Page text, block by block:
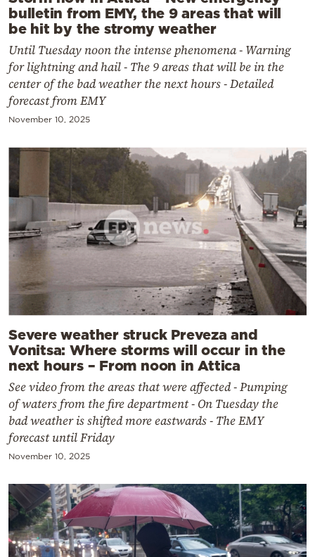
bulletin from EMY, the 9 areas that will
be hit by the stromy weather
Until Tuesday noon the intense phenomena - Warning
for lightning and hail - The 9 areas that will be in the
center of the bad weather the next hours - Detailed
forecast from EMY
November 10, 2025
Severe weather struck Preveza and
Vonitsa: Where storms will occur in the
next hours – From noon in Attica
See video from the areas that were affected - Pumping
of waters from the fire department - On Tuesday the
bad weather is shifted more eastwards - The EMY
forecast until Friday
November 10, 2025